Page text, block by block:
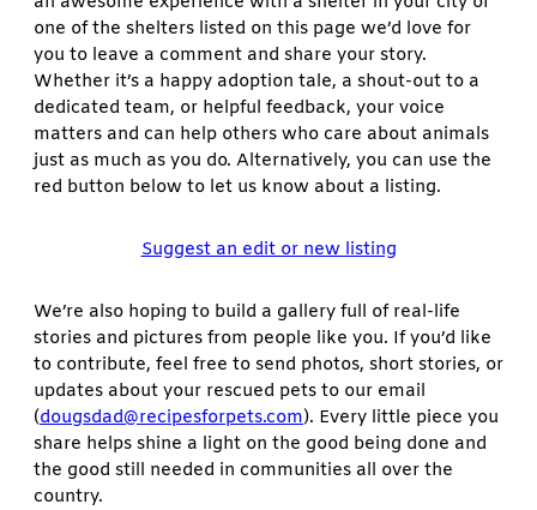
one of the shelters listed on this page we’d love for
you to leave a comment and share your story.
Whether it’s a happy adoption tale, a shout-out to a
dedicated team, or helpful feedback, your voice
matters and can help others who care about animals
just as much as you do. Alternatively, you can use the
red button below to let us know about a listing.
Suggest an edit or new listing
We’re also hoping to build a gallery full of real-life
stories and pictures from people like you. If you’d like
to contribute, feel free to send photos, short stories, or
updates about your rescued pets to our email
(dougsdad@recipesforpets.com). Every little piece you
share helps shine a light on the good being done and
the good still needed in communities all over the
country.